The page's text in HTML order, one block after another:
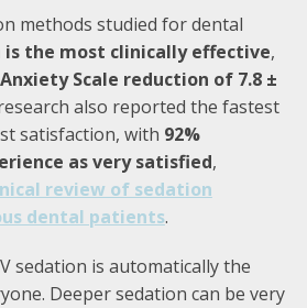
methods studied for dental
is the most clinically effective,
Scale reduction of 7.8 ±
also reported the fastest
satisfaction, with 92%
as very satisfied,
review of sedation
dental patients.
sedation is automatically the
Deeper sedation can be very